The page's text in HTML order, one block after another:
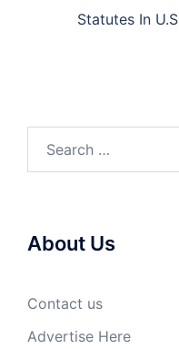
Statutes In
About Us
Contact us
Advertise Here